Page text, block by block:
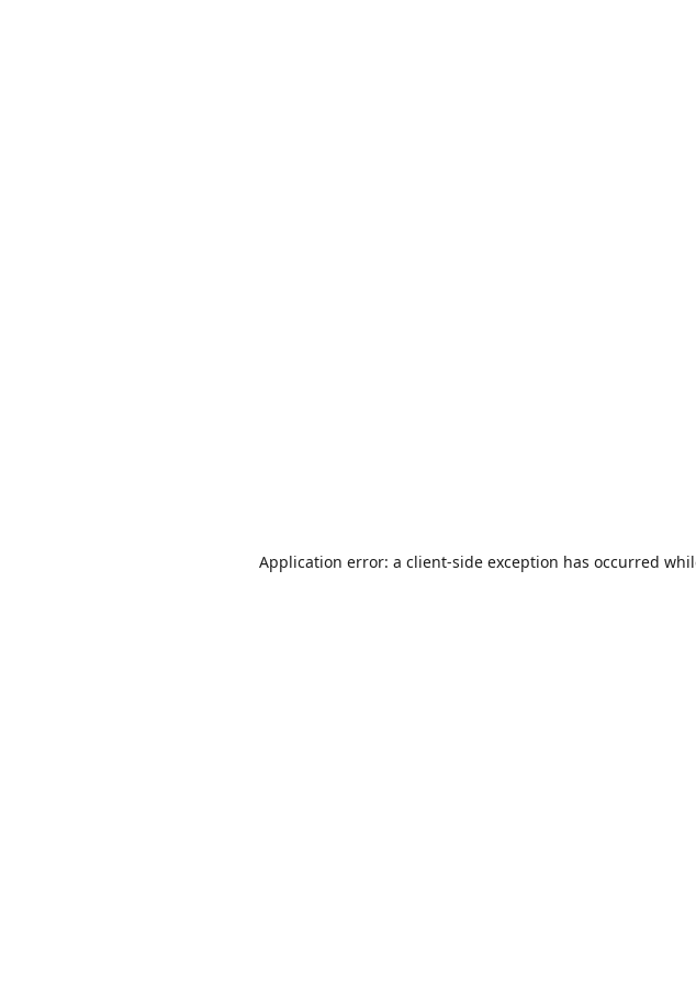
Application error: a client-side exception has occurred